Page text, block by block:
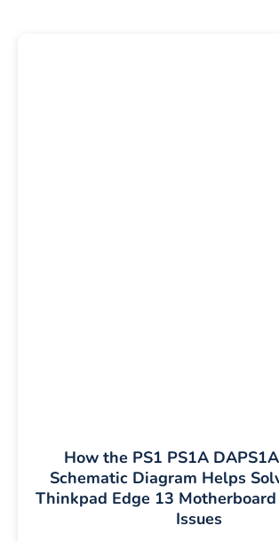
How the PS1 PS1A
Schematic Diagram Helps
Thinkpad Edge 13
Issues